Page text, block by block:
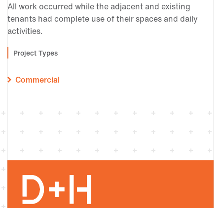
All work occurred while the adjacent and existing
tenants had complete use of their spaces and daily
activities.
Project Types
Commercial